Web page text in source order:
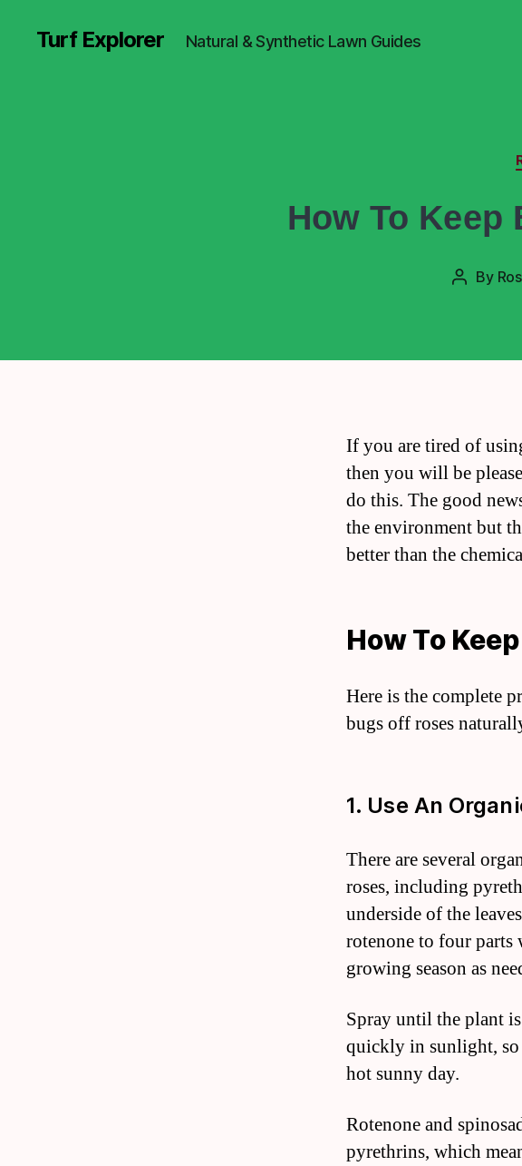
Turf Explorer Natural & Synthetic Lawn Guides
How To
By
If you are tired of
then you will be
do this. The good
the environment but
better than the
How To
Here is the complete
bugs off roses
1. Use An
There are several
roses, including
underside of the
rotenone to four parts
growing season as
Spray until the plant
quickly in sunlight, so
hot sunny day.
Rotenone and
pyrethrins, which